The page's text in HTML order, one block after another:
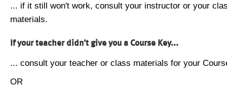
... if it still won't work, consult your instructor or your
materials.
If your teacher didn't give you a Course Key...
... consult your teacher or class materials for your
OR